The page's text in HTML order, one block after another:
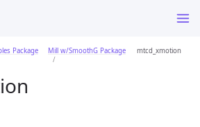
Package Mill w/SmoothG Package mtcd_xmotion